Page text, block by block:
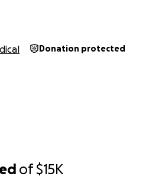
of$15K
Donation protected